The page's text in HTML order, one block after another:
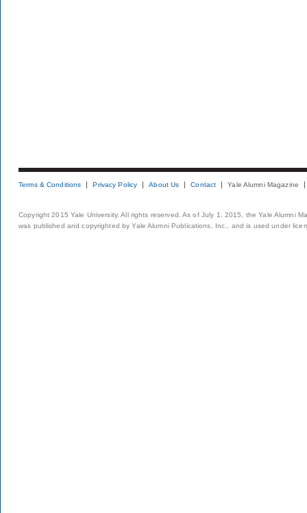
Terms & Conditions Privacy Policy About Us Contact Yale Alumni Magazine
Copyright 2015 Yale University. All rights reserved. As of July 1, 2015, the Yale Alumni
was published and copyrighted by Yale Alumni Publications, Inc., and is used under